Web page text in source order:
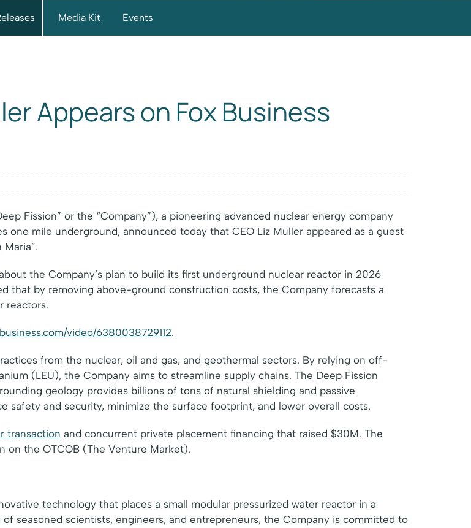
Media Kit Events
Appears on Fox Business
Fission” or the “Company”), a pioneering advanced nuclear energy company
one mile underground, announced today that CEO Liz Muller appeared as a guest
the Company’s plan to build its first underground nuclear reactor in 2026
that by removing above-ground construction costs, the Company forecasts a
reactors.
video/6380038729112.
from the nuclear, oil and gas, and geothermal sectors. By relying on off-
(LEU), the Company aims to streamline supply chains. The Deep Fission
geology provides billions of tons of natural shielding and passive
safety and security, minimize the surface footprint, and lower overall costs.
transaction and concurrent private placement financing that raised $30M. The
on the OTCQB (The Venture Market).
technology that places a small modular pressurized water reactor in a
seasoned scientists, engineers, and entrepreneurs, the Company is committed to